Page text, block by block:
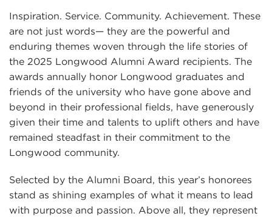
Inspiration. Service. Community. Achievement. These
are not just words— they are the powerful and
enduring themes woven through the life stories of
the 2025 Longwood Alumni Award recipients. The
awards annually honor Longwood graduates and
friends of the university who have gone above and
beyond in their professional fields, have generously
given their time and talents to uplift others and have
remained steadfast in their commitment to the
Longwood community.
Selected by the Alumni Board, this year’s honorees
stand as shining examples of what it means to lead
with purpose and passion. Above all, they represent